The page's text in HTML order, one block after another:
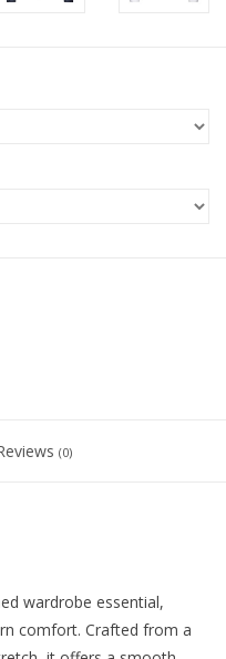
(0)
wardrobe essential,
comfort. Crafted from a